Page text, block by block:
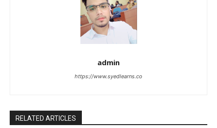
admin
https://www.syedlearns.co
RELATED ARTICLES